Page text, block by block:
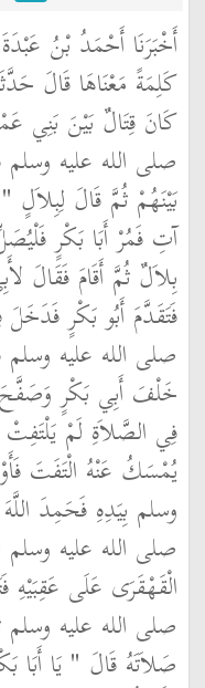
أَخْبَرَنَا أَحْمَدُ بْنُ
كَلِمَةً مَعْنَاهَا قَالَ
كَانَ قِتَالٌ بَيْنَ بَنِي
صلى الله عليه
بَيْنَهُمْ ثُمَّ قَالَ
آتِ فَمُرْ أَبَا بَكْرٍ
بِلاَلٌ ثُمَّ أَقَامَ فَقَالَ
فَتَقَدَّمَ أَبُو بَكْرٍ
صلى الله عليه
خَلْفَ أَبِي بَكْرٍ وَصَفَّحَ
فِي الصَّلاَةِ لَمْ
يُمْسَكُ عَنْهُ الْتَفَتَ
وسلم بِيَدِهِ فَحَمِدَ
صلى الله عليه
الْقَهْقَرَى عَلَى عَقِبَيْهِ
صلى الله عليه
صَلاَتَهُ قَالَ ‏"‏ يَا أَبَا